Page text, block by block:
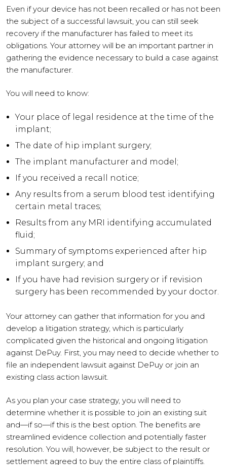
Even if your device has not been recalled or has not been
the subject of a successful lawsuit, you can still seek
recovery if the manufacturer has failed to meet its
obligations. Your attorney will be an important partner in
gathering the evidence necessary to build a case against
the manufacturer.
You will need to know:
Your place of legal residence at the time of the
implant;
The date of hip implant surgery;
The implant manufacturer and model;
If you received a recall notice;
Any results from a serum blood test identifying
certain metal traces;
Results from any MRI identifying accumulated
fluid;
Summary of symptoms experienced after hip
implant surgery; and
If you have had revision surgery or if revision
surgery has been recommended by your doctor.
Your attorney can gather that information for you and
develop a litigation strategy, which is particularly
complicated given the historical and ongoing litigation
against DePuy. First, you may need to decide whether to
file an independent lawsuit against DePuy or join an
existing class action lawsuit.
As you plan your case strategy, you will need to
determine whether it is possible to join an existing suit
and—if so—if this is the best option. The benefits are
streamlined evidence collection and potentially faster
resolution. You will, however, be subject to the result or
settlement agreed to buy the entire class of plaintiffs.